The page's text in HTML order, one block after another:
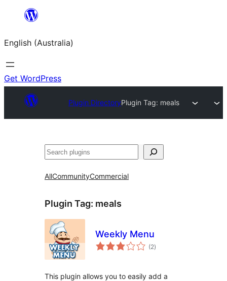
content
English (Australia)
Get WordPress
Plugin DirectoryPlugin Tag: meals
Search
AllCommunityCommercial
Plugin Tag: meals
Weekly Menu
(2total
ratings
)
This plugin allows you to easily add a